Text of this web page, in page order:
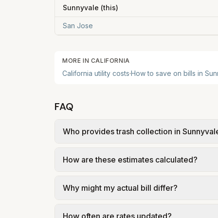
Sunnyvale (this)
San Jose
MORE IN CALIFORNIA
California utility costs·How to save on bills in
FAQ
Who provides trash collection in
government; our estimate uses the fee
How are these estimates calculated?
gal × assumed gallons / 1,000). Sewer
Why might my actual bill differ?
How often are rates updated?